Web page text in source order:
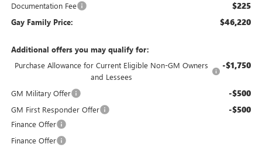
Documentation Fee $225
Gay Family Price: $46,220
Additional offers you may qualify for:
Purchase Allowance for Current Eligible Non-GM Owners
and Lessees
-$1,750
GM Military Offer -$500
GM First Responder Offer -$500
Finance Offer
Finance Offer